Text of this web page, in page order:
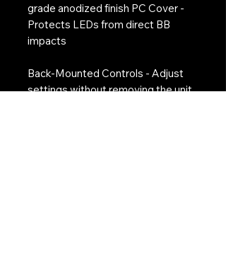
grade anodized finish PC Cover -
Protects LEDs from direct BB
impacts
Back-Mounted Controls - Adjust
settings without removing the unit